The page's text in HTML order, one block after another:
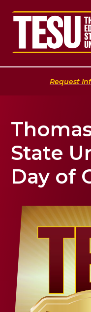
Return to home
Request
State
Day of